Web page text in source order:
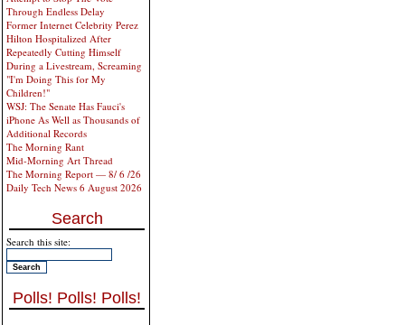
Through Endless Delay
Former Internet Celebrity Perez
Hilton Hospitalized After
Repeatedly Cutting Himself
During a Livestream, Screaming
"I'm Doing This for My
Children!"
WSJ: The Senate Has Fauci's
iPhone As Well as Thousands of
Additional Records
The Morning Rant
Mid-Morning Art Thread
The Morning Report — 8/ 6 /26
Daily Tech News 6 August 2026
Search
Search this site:
Polls! Polls! Polls!